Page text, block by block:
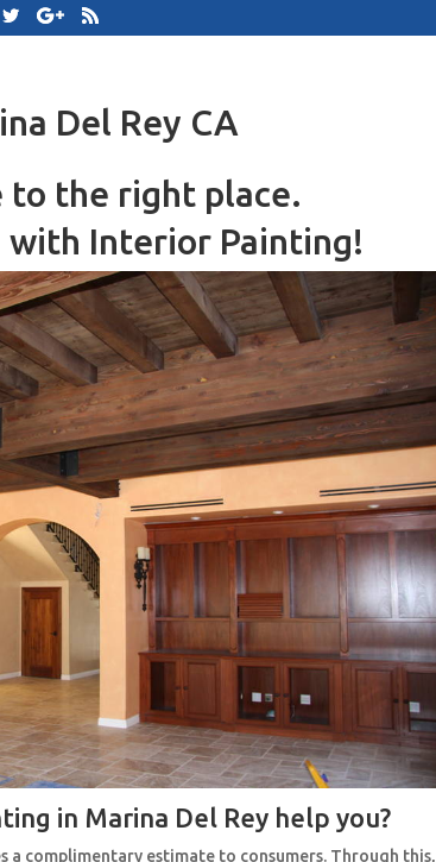
Del Rey CA
to the right place.
with Interior Painting!
in Marina Del Rey help you?
a complimentary estimate to consumers. Through this,